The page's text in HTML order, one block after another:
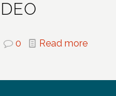
0 Read more